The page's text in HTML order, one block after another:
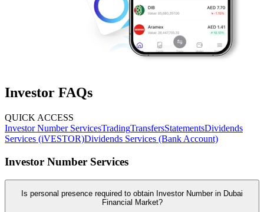
Investor FAQs
QUICK ACCESS
Investor Number ServicesTradingTransfersStatementsDividends
Services (iVESTOR)Dividends Services (Bank Account)
Investor Number Services
Is personal presence required to obtain Investor Number in Dubai
Financial Market?